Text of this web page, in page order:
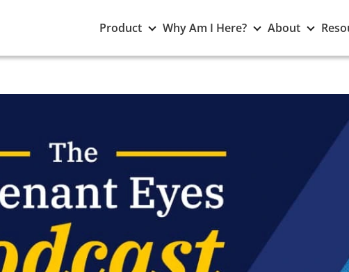
Product Toggle
Product
submenu
Why Am I Here? Toggle
Am
About Toggle